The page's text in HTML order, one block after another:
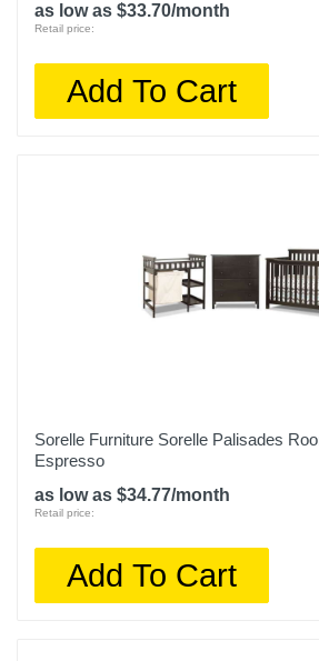
as low as $33.70/month
Retail price:
Add To Cart
Sorelle Furniture Sorelle Palisades
Espresso
as low as $34.77/month
Retail price:
Add To Cart